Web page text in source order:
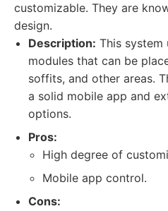
customizable. They are
design.
Description: This system
modules that can be
soffits, and other areas.
a solid mobile app and
options.
Pros:
High degree of
Mobile app control.
Cons: